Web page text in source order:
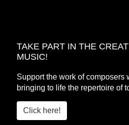
TAKE PART IN THE
MUSIC!
Support the work of composers
bringing to life the repertoire of
Click here!